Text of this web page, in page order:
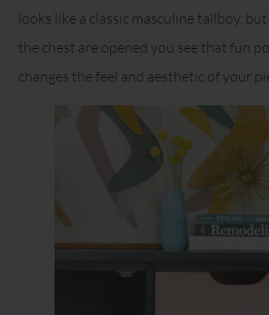
looks like a classic masculine tallboy,
the chest are opened you see that fun
changes the feel and aesthetic of your